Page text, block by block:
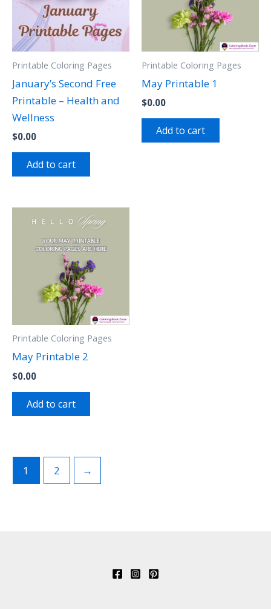
Printable Coloring Pages
January’s Second Free
Printable – Health and
Wellness
$0.00
Add to cart
Printable Coloring Pages
May Printable 1
$0.00
Add to cart
Printable Coloring Pages
May Printable 2
$0.00
Add to cart
1 2 →